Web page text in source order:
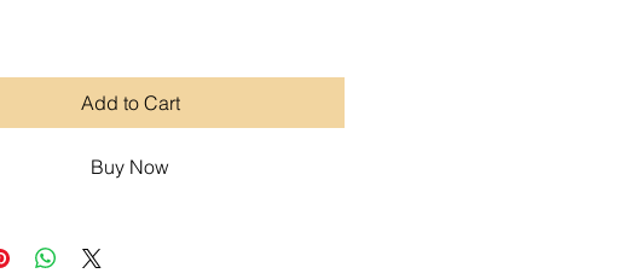
Add to Cart
Buy Now